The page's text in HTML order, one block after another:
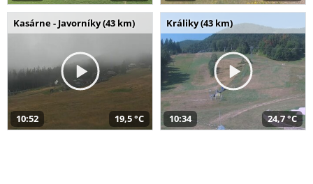
Kasárne - Javorníky (43 km)
10:52 19,5 °C
Králiky (43 km)
10:34 24,7 °C